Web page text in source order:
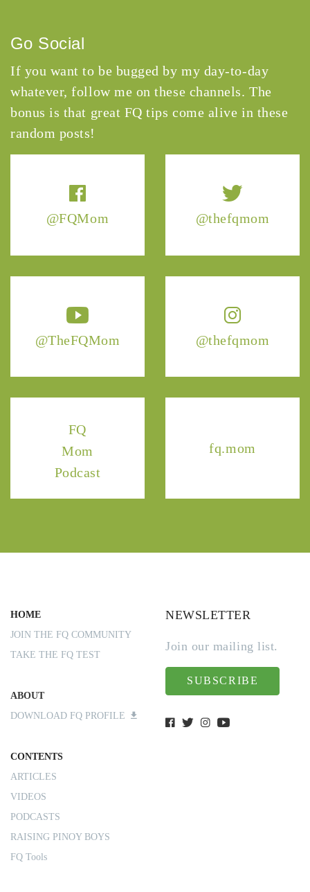
@FQMom @thefqmom
@TheFQMom @thefqmom
FQ
Mom
Podcast
fq.mom
Go Social
If you want to be bugged by my day-to-day
whatever, follow me on these channels. The
bonus is that great FQ tips come alive in these
random posts!
HOME
JOIN THE FQ COMMUNITY
TAKE THE FQ TEST
ABOUT
DOWNLOAD FQ PROFILE
CONTENTS
ARTICLES
VIDEOS
PODCASTS
RAISING PINOY BOYS
FQ Tools
NEWSLETTER
Join our mailing list.
SUBSCRIBE